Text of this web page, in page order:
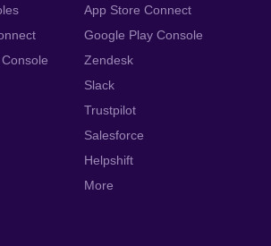
App Store Connect
Google Play Console
Zendesk
Slack
Trustpilot
Salesforce
Helpshift
More